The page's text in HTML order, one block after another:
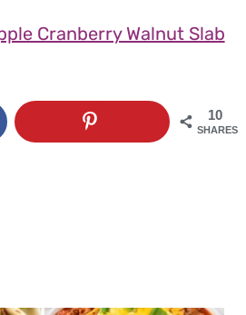
Cranberry Walnut Slab
10
SHARES